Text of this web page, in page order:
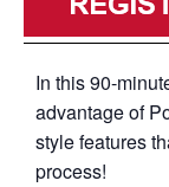
In this 90-
advantage of
style features
process!